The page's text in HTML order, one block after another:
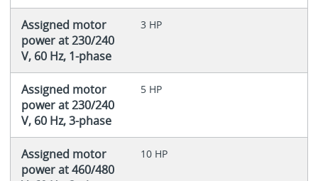
Assigned motor
power at 230/240
V, 60 Hz, 1-phase
3 HP
Assigned motor
power at 230/240
V, 60 Hz, 3-phase
5 HP
Assigned motor
power at 460/480
10 HP